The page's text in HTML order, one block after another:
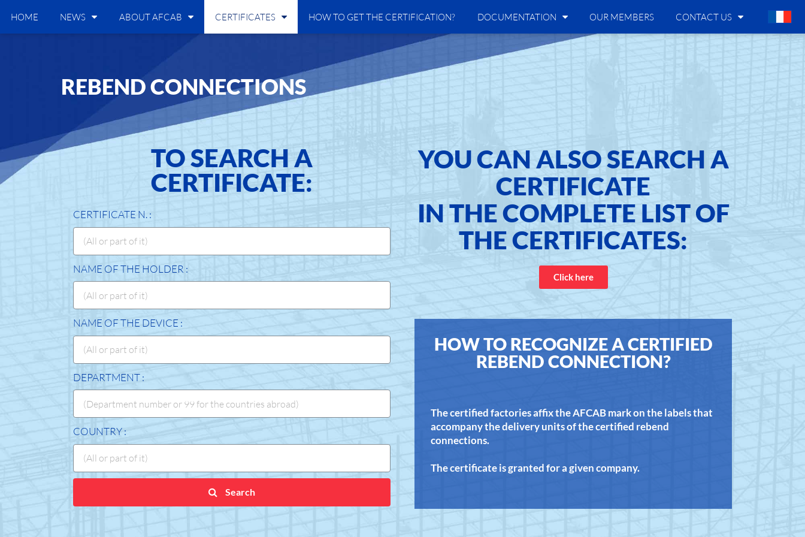
HOME NEWS ABOUT AFCAB CERTIFICATES HOW TO GET THE CERTIFICATION? DOCUMENTATION OUR MEMBERS CONTACT US
REBEND CONNECTIONS
TO SEARCH A
CERTIFICATE:
CERTIFICATE N. :
NAME OF THE HOLDER :
NAME OF THE DEVICE :
DEPARTMENT :
COUNTRY :
Search
YOU CAN ALSO SEARCH A
CERTIFICATE
IN THE COMPLETE LIST OF
THE CERTIFICATES:
Click here
HOW TO RECOGNIZE A CERTIFIED
REBEND CONNECTION?
The certified factories affix the AFCAB mark on the labels that
accompany the delivery units of the certified rebend
connections.
The certificate is granted for a given company.